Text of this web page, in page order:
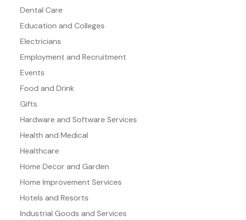
Dental Care
Education and Colleges
Electricians
Employment and Recruitment
Events
Food and Drink
Gifts
Hardware and Software Services
Health and Medical
Healthcare
Home Decor and Garden
Home Improvement Services
Hotels and Resorts
Industrial Goods and Services